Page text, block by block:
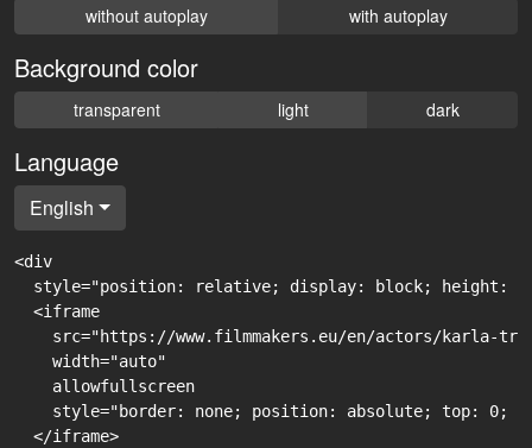
without autoplay with autoplay
Background color
transparent light dark
Language
English
<div
style="position: relative; display: block; height:
  <iframe
src="https://www.filmmakers.eu/en/actors/karla-
    width="auto"
    allowfullscreen
style="border: none; position: absolute; top: 0;
  </iframe>